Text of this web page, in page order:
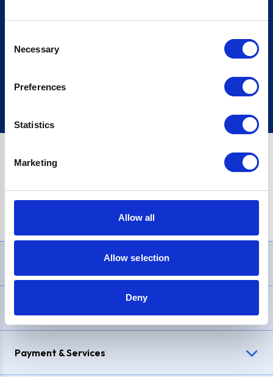
Selection
Necessary
Preferences
Statistics
Marketing
Allow all
Allow selection
Deny
Sign up
£1,200, Representative23.9% APR (variable). Purchase rate
Payment & Services